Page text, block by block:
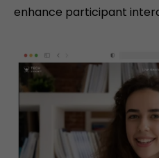
enhance participant